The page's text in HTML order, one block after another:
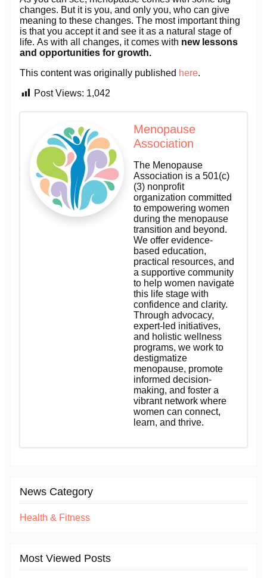
changes. But it is you, and only you, who can give
meaning to these changes. The most important thing
is that you accept it and see it as a natural stage of
life. As with all changes, it comes with new lessons
and opportunities for growth.
This content was originally published here.
Post Views: 1,042
Menopause
Association
The Menopause
Association is a 501(c)
(3) nonprofit
organization committed
to empowering women
during the menopause
transition and beyond.
We offer evidence-
based education,
practical resources, and
a supportive community
to help women navigate
this life stage with
confidence and clarity.
Through advocacy,
expert-led initiatives,
and holistic wellness
programs, we work to
destigmatize
menopause, promote
informed decision-
making, and foster a
vibrant network where
women can connect,
learn, and thrive.
News Category
Health & Fitness
Most Viewed Posts